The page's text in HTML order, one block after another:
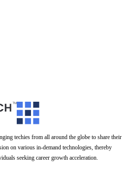
techies from all around the globe to share their
on various in-demand technologies, thereby
seeking career growth acceleration.